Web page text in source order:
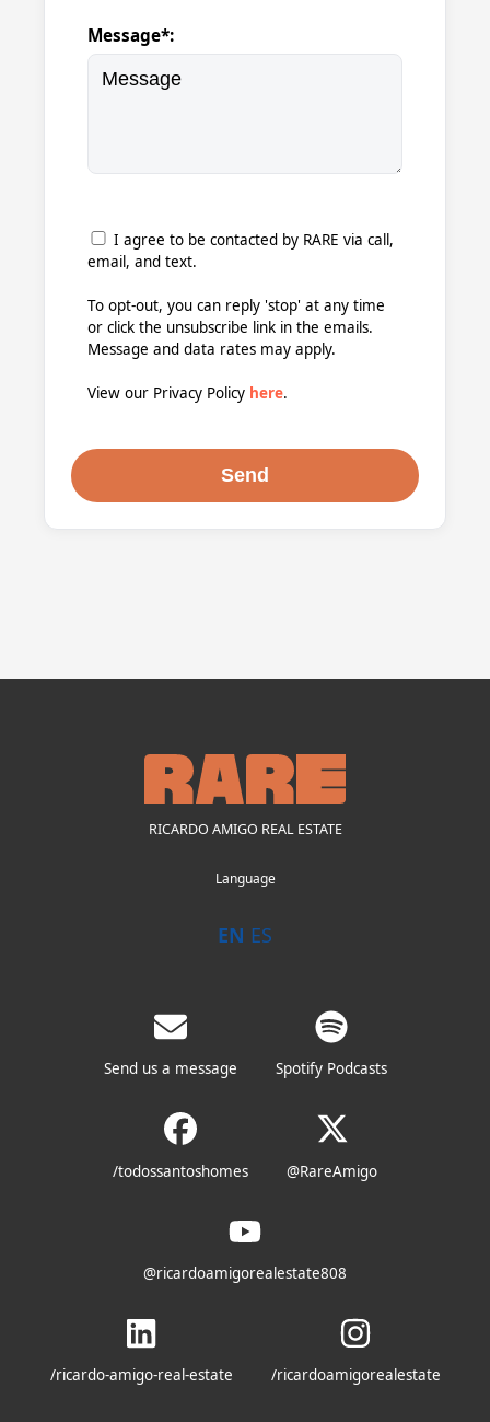
Message*:
I agree to be contacted by RARE via call,
email, and text.
To opt-out, you can reply 'stop' at any time
or click the unsubscribe link in the emails.
Message and data rates may apply.
View our Privacy Policy here.
RICARDO AMIGO REAL ESTATE
Language
EN ES
Send us a message Spotify Podcasts
/todossantoshomes @RareAmigo
@ricardoamigorealestate808
/ricardo-amigo-real-estate /ricardoamigorealestate